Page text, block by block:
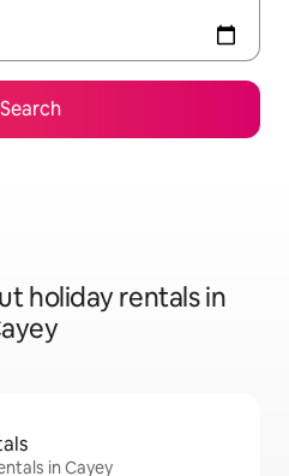
Search
holiday rentals in
in Cayey